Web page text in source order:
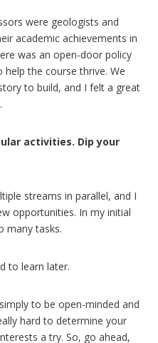
were geologists and
academic achievements in
was an open-door policy
the course thrive. We
to build, and I felt a great
activities. Dip your
streams in parallel, and I
opportunities. In my initial
many tasks.
to learn later.
to be open-minded and
hard to determine your
a try. So, go ahead,